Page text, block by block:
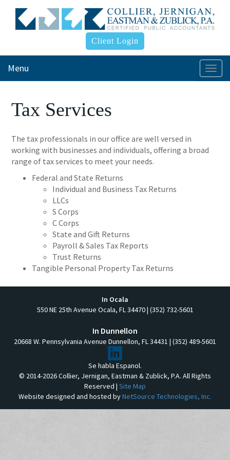
Client Login
Menu
Tax Services
The tax professionals in our office are well versed in
working with businesses and individuals, offering a broad
range of tax services to meet your needs.
Federal and State Returns
Individual and Business Tax Returns
LLCs
S Corps
C Corps
State and Gift Returns
Payroll & Sales Tax Reports
Trust Returns
Tangible Personal Property Tax Returns
In Ocala
550 NE 25th Avenue Ocala, FL 34470 | (352) 732-5601
In Dunnellon
20668 W. Pennsylvania Avenue Dunnellon, FL 34431 | (352) 489-5601
Se habla Espanol.
© 2014-2026 Collier, Jernigan, Eastman & Zublick, P.A. All Rights
Reserved | Site Map
Website designed and hosted byNetSource Technologies, Inc.